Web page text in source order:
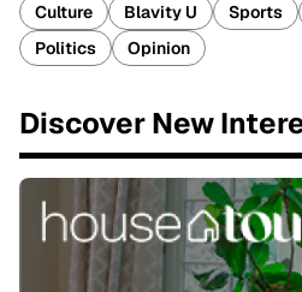
Culture
Blavity U Sports
Politics
Opinion
Discover New